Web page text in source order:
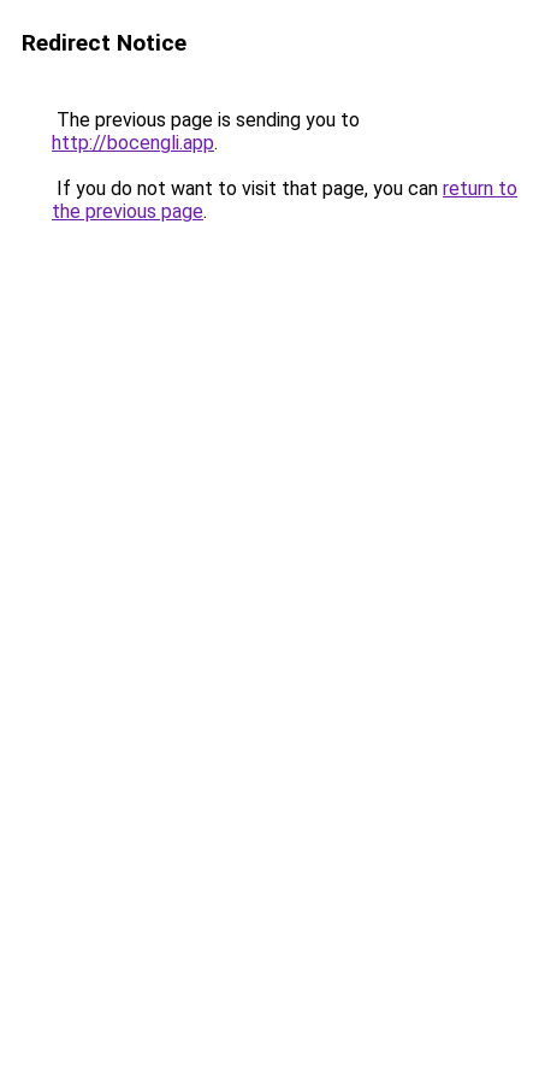
Redirect Notice
The previous page is sending you to
http://bocengli.app.
If you do not want to visit that page, you can return to
the previous page.